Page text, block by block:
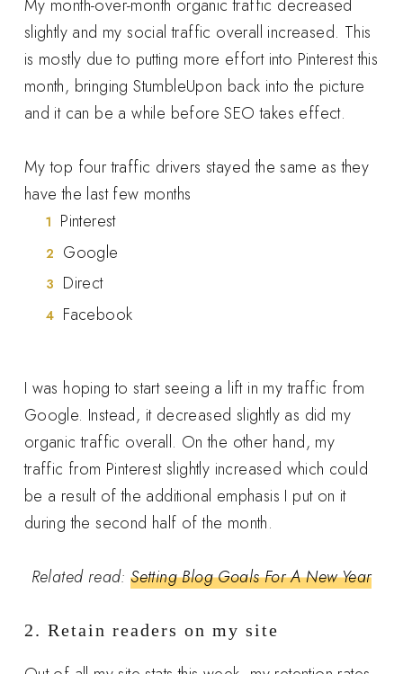
My month-over-month organic traffic decreased
slightly and my social traffic overall increased. This
is mostly due to putting more effort into Pinterest this
month, bringing StumbleUpon back into the picture
and it can be a while before SEO takes effect.
My top four traffic drivers stayed the same as they
have the last few months
Pinterest
Google
Direct
Facebook
I was hoping to start seeing a lift in my traffic from
Google. Instead, it decreased slightly as did my
organic traffic overall. On the other hand, my
traffic from Pinterest slightly increased which could
be a result of the additional emphasis I put on it
during the second half of the month.
Related read:Setting Blog Goals For A New Year
2. Retain readers on my site